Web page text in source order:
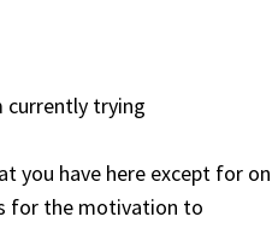
currently trying
you have here except for on
for the motivation to